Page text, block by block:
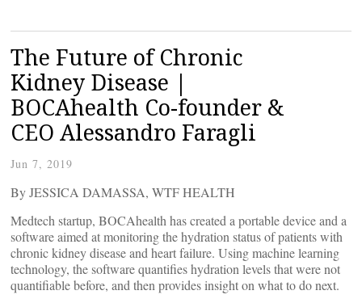
The Future of Chronic
Kidney Disease |
BOCAhealth Co-founder &
CEO Alessandro Faragli
Jun 7, 2019
By JESSICA DAMASSA, WTF HEALTH
Medtech startup, BOCAhealth has created a portable device and a
software aimed at monitoring the hydration status of patients with
chronic kidney disease and heart failure. Using machine learning
technology, the software quantifies hydration levels that were not
quantifiable before, and then provides insight on what to do next.